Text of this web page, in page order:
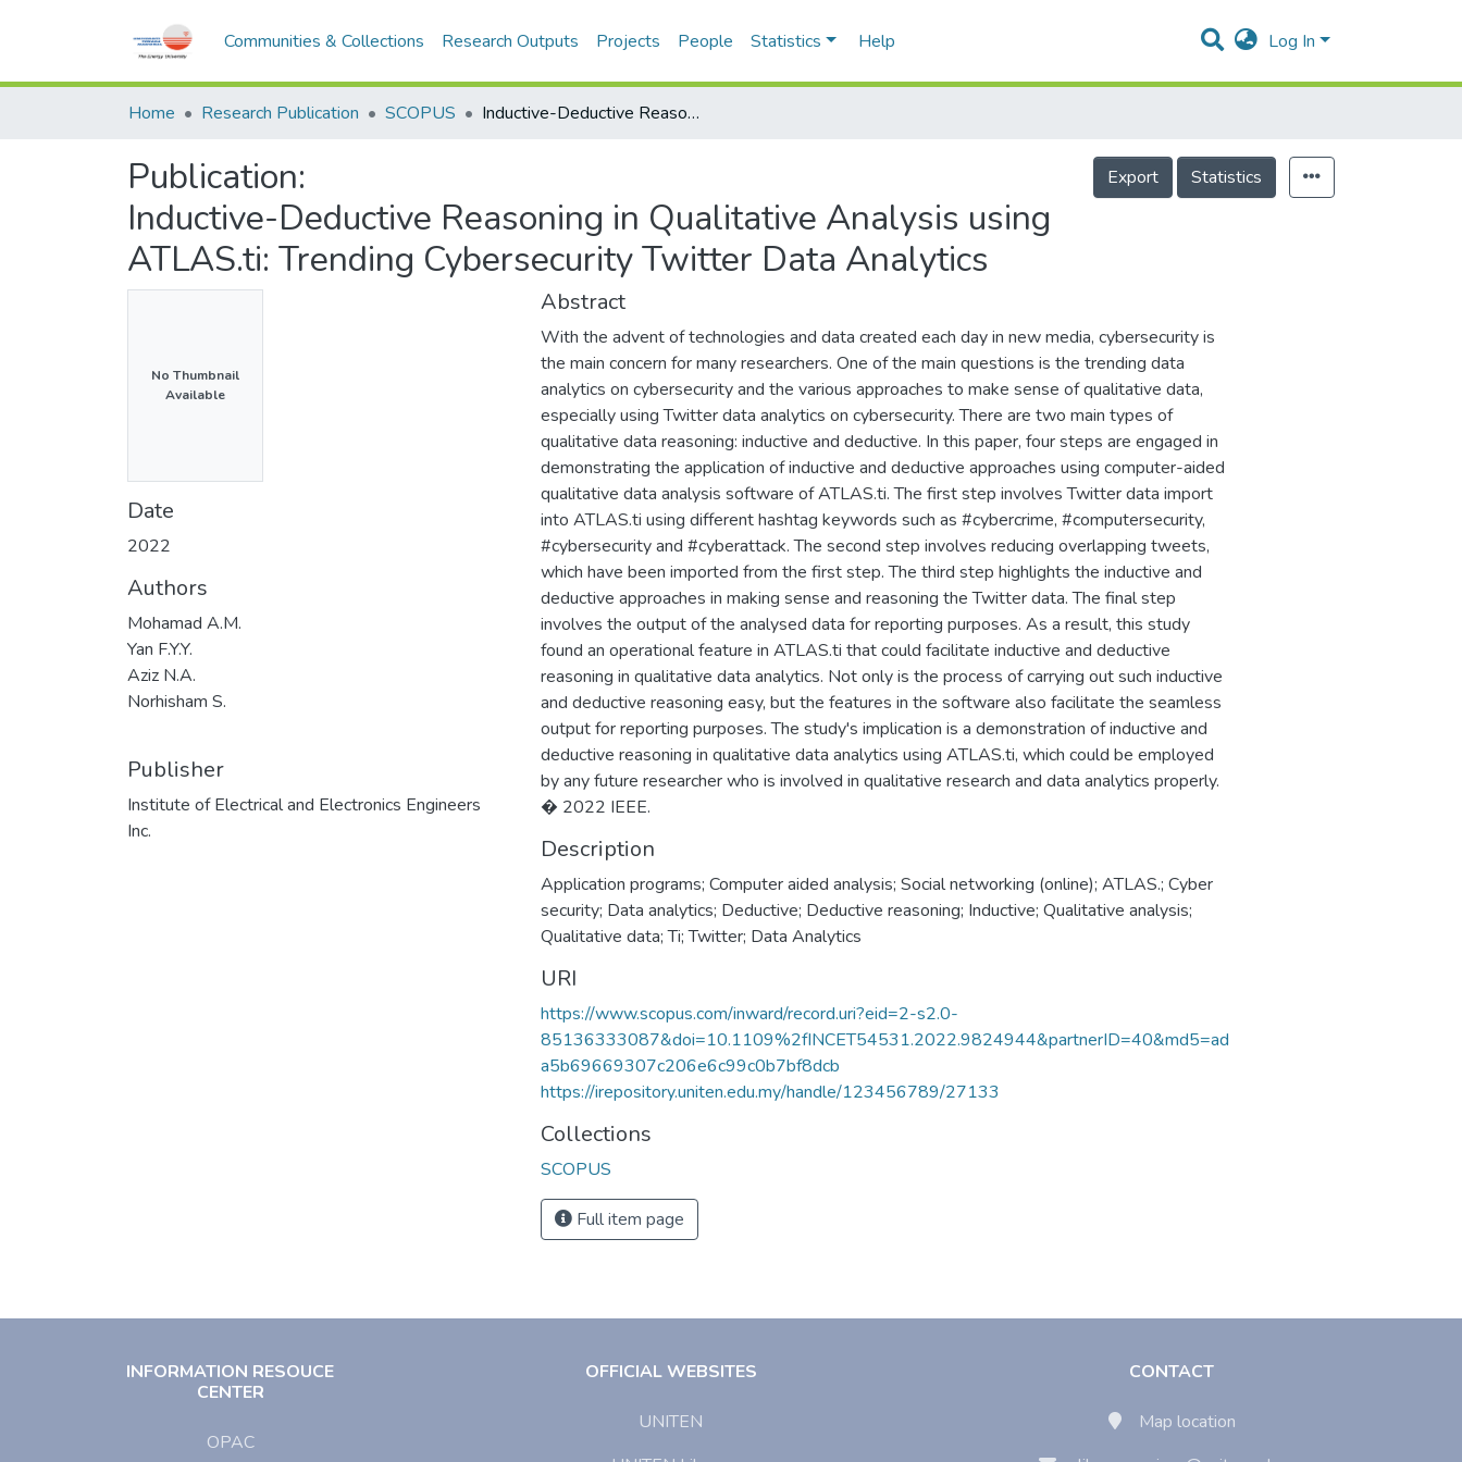
Communities & Collections Research Outputs Projects People Statistics Help Log In
Home Research Publication SCOPUS Inductive-Deductive Reasoning in Qualitative Analysis using ATLAS.ti: Trending Cybersecurity Twitter Data Analytics
Publication:
Inductive-Deductive Reasoning in Qualitative Analysis using
ATLAS.ti: Trending Cybersecurity Twitter Data Analytics
Export Statistics
No Thumbnail
Available
Date
2022
Authors
Mohamad A.M.
Yan F.Y.Y.
Aziz N.A.
Norhisham S.
Publisher
Institute of Electrical and Electronics Engineers
Inc.
Abstract
With the advent of technologies and data created each day in new media, cybersecurity is
the main concern for many researchers. One of the main questions is the trending data
analytics on cybersecurity and the various approaches to make sense of qualitative data,
especially using Twitter data analytics on cybersecurity. There are two main types of
qualitative data reasoning: inductive and deductive. In this paper, four steps are engaged in
demonstrating the application of inductive and deductive approaches using computer-aided
qualitative data analysis software of ATLAS.ti. The first step involves Twitter data import
into ATLAS.ti using different hashtag keywords such as #cybercrime, #computersecurity,
#cybersecurity and #cyberattack. The second step involves reducing overlapping tweets,
which have been imported from the first step. The third step highlights the inductive and
deductive approaches in making sense and reasoning the Twitter data. The final step
involves the output of the analysed data for reporting purposes. As a result, this study
found an operational feature in ATLAS.ti that could facilitate inductive and deductive
reasoning in qualitative data analytics. Not only is the process of carrying out such inductive
and deductive reasoning easy, but the features in the software also facilitate the seamless
output for reporting purposes. The study's implication is a demonstration of inductive and
deductive reasoning in qualitative data analytics using ATLAS.ti, which could be employed
by any future researcher who is involved in qualitative research and data analytics properly.
� 2022 IEEE.
Description
Application programs; Computer aided analysis; Social networking (online); ATLAS.; Cyber
security; Data analytics; Deductive; Deductive reasoning; Inductive; Qualitative analysis;
Qualitative data; Ti; Twitter; Data Analytics
URI
https://www.scopus.com/inward/record.uri?eid=2-s2.0-
85136333087&doi=10.1109%2fINCET54531.2022.9824944&partnerID=40&md5=ad
a5b69669307c206e6c99c0b7bf8dcb
https://irepository.uniten.edu.my/handle/123456789/27133
Collections
SCOPUS
Full item page
INFORMATION RESOUCE
CENTER
OPAC
OFFICIAL WEBSITES
UNITEN
CONTACT
Map location